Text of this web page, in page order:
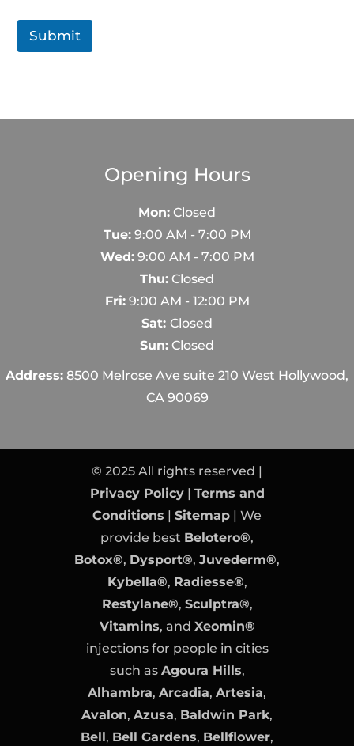
Submit
Opening Hours
Mon: Closed
Tue:9:00 AM - 7:00 PM
Wed:9:00 AM - 7:00 PM
Thu: Closed
Fri:9:00 AM - 12:00 PM
Sat: Closed
Sun: Closed
Address: 8500 Melrose Ave suite 210 West Hollywood,
CA 90069
© 2025 All rights reserved |
Privacy Policy| Terms and
Conditions | Sitemap | We
provide best Belotero®,
Botox®, Dysport®, Juvederm®,
Kybella®, Radiesse®,
Restylane®, Sculptra®,
Vitamins, and Xeomin®
injections for people in cities
such as Agoura Hills,
Alhambra, Arcadia, Artesia,
Avalon, Azusa, Baldwin Park,
Bell, Bell Gardens, Bellflower,